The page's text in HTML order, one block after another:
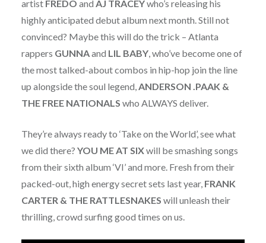
artist FREDO and AJ TRACEYwho’s releasing his
highly anticipated debut album next month. Still not
convinced? Maybe this will do the trick – Atlanta
rappers GUNNAand LIL BABY, who’ve become one of
the most talked-about combos in hip-hop join the line
up alongside the soul legend, ANDERSON .PAAK &
THE FREE NATIONALS who ALWAYS deliver.
They’re always ready to ‘Take on the World’, see what
we did there? YOU ME AT SIXwill be smashing songs
from their sixth album ‘VI’ and more. Fresh from their
packed-out, high energy secret sets last year, FRANK
CARTER & THE RATTLESNAKES will unleash their
thrilling, crowd surfing good times on us.